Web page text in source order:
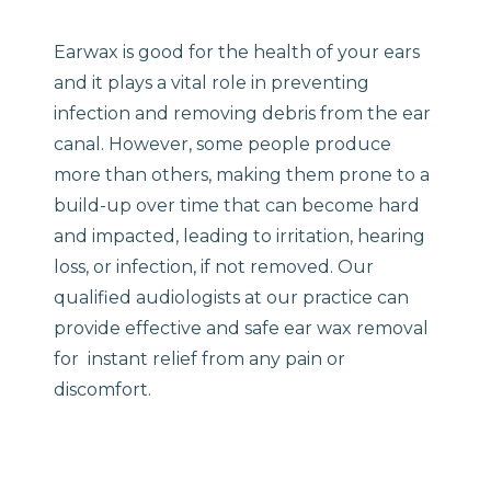
Earwax is good for the health of your ears
and it plays a vital role in preventing
infection and removing debris from the ear
canal. However, some people produce
more than others, making them prone to a
build-up over time that can become hard
and impacted, leading to irritation, hearing
loss, or infection, if not removed. Our
qualified audiologists at our practice can
provide effective and safe ear wax removal
for instant relief from any pain or
discomfort.